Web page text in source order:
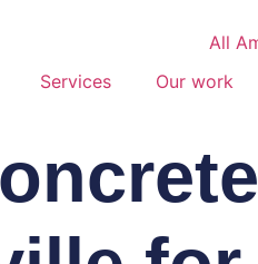
Services Our work